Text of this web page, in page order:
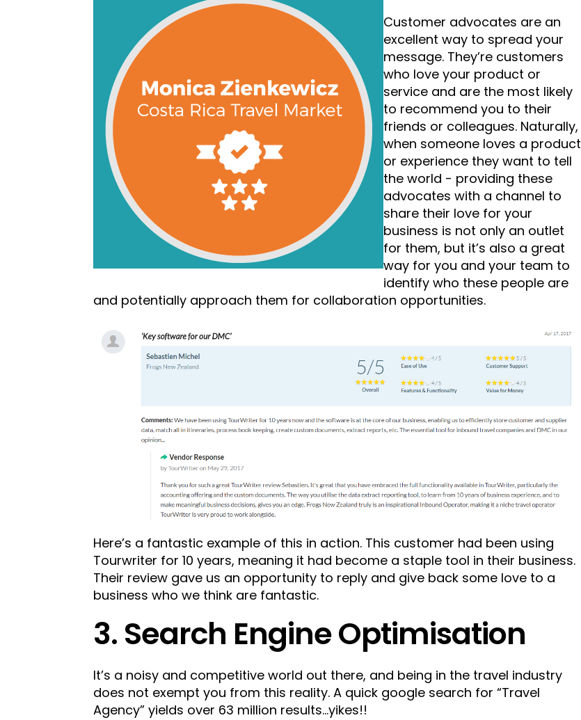
Customer advocates are an
excellent way to spread your
message. They’re customers
who love your product or
service and are the most likely
to recommend you to their
friends or colleagues. Naturally,
when someone loves a product
or experience they want to tell
the world - providing these
advocates with a channel to
share their love for your
business is not only an outlet
for them, but it’s also a great
way for you and your team to
identify who these people are
and potentially approach them for collaboration opportunities.
Here’s a fantastic example of this in action. This customer had been using
Tourwriter for 10 years, meaning it had become a staple tool in their business.
Their review gave us an opportunity to reply and give back some love to a
business who we think are fantastic.
3. Search Engine Optimisation
It’s a noisy and competitive world out there, and being in the travel industry
does not exempt you from this reality. A quick google search for “Travel
Agency” yields over 63 million results...yikes!!